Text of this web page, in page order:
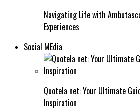
Navigating Life with
Experiences
Social MEdia
Quotela net: Your Ultimate
Inspiration